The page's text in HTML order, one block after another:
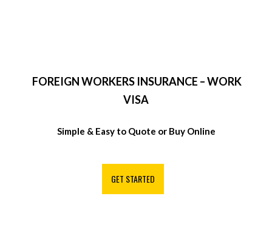
FOREIGN WORKERS INSURANCE – WORK
VISA
Simple & Easy to Quote or Buy Online
GET STARTED